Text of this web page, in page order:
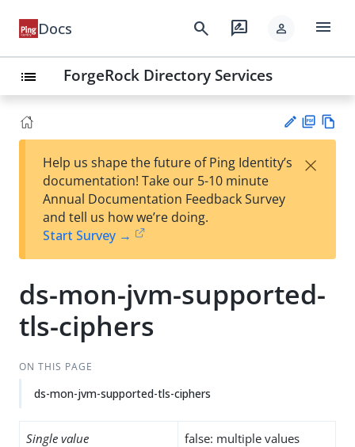
Docs search rate_review person menu
list ForgeRock Directory Services
est
t
F
Help us shape the future of Ping Identity’s
documentation! Take our 5-10 minute
Annual Documentation Feedback Survey
and tell us how we’re doing.
Start Survey →
×
ds-mon-jvm-supported-
tls-ciphers
ON THIS PAGE
ds-mon-jvm-supported-tls-ciphers
Single value
false: multiple values